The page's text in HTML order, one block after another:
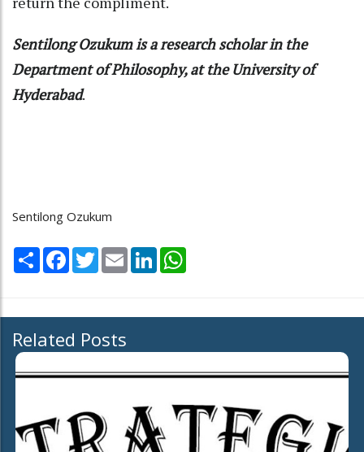
Sentilong Ozukum is a research scholar in the
Department of Philosophy, at the University of
Hyderabad.
Sentilong Ozukum
Share Facebook
TwitterEmail LinkedIn
Related Posts